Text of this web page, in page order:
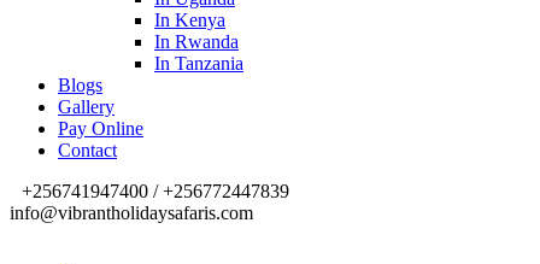
In Kenya
In Rwanda
In Tanzania
Blogs
Gallery
Pay Online
Contact
+256741947400 / +256772447839
info@vibrantholidaysafaris.com